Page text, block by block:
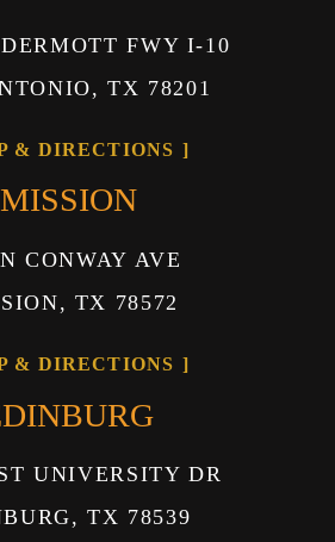
FWY I-10
TX 78201
& DIRECTIONS
MISSION
CONWAY AVE
TX 78572
& DIRECTIONS
UNIVERSITY DR
TX 78539